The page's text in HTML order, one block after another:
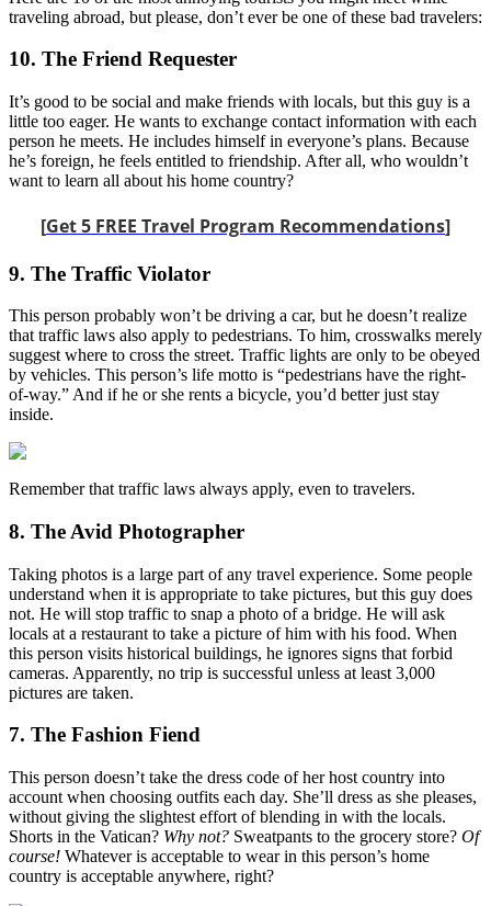
traveling abroad, but please, don’t ever be one of these bad travelers:
10. The Friend Requester
It’s good to be social and make friends with locals, but this guy is a
little too eager. He wants to exchange contact information with each
person he meets. He includes himself in everyone’s plans. Because
he’s foreign, he feels entitled to friendship. After all, who wouldn’t
want to learn all about his home country?
[Get 5 FREE Travel Program Recommendations]
9. The Traffic Violator
This person probably won’t be driving a car, but he doesn’t realize
that traffic laws also apply to pedestrians. To him, crosswalks merely
suggest where to cross the street. Traffic lights are only to be obeyed
by vehicles. This person’s life motto is “pedestrians have the right-
of-way.” And if he or she rents a bicycle, you’d better just stay
inside.
Remember that traffic laws always apply, even to travelers.
8. The Avid Photographer
Taking photos is a large part of any travel experience. Some people
understand when it is appropriate to take pictures, but this guy does
not. He will stop traffic to snap a photo of a bridge. He will ask
locals at a restaurant to take a picture of him with his food. When
this person visits historical buildings, he ignores signs that forbid
cameras. Apparently, no trip is successful unless at least 3,000
pictures are taken.
7. The Fashion Fiend
This person doesn’t take the dress code of her host country into
account when choosing outfits each day. She’ll dress as she pleases,
without giving the slightest effort of blending in with the locals.
Shorts in the Vatican? Why not? Sweatpants to the grocery store? Of
course! Whatever is acceptable to wear in this person’s home
country is acceptable anywhere, right?